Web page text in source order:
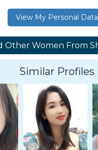
View My Personal Data
Similar Profiles